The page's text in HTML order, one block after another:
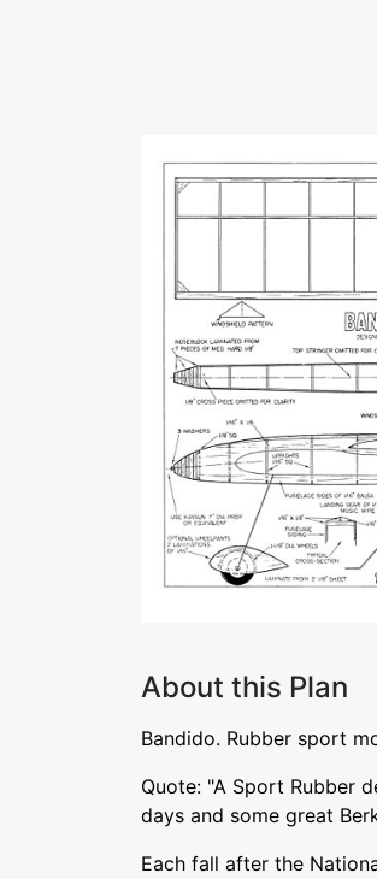
About this Plan
Bandido. Rubber sport
Quote: "A Sport Rubber
days and some great
Each fall after the